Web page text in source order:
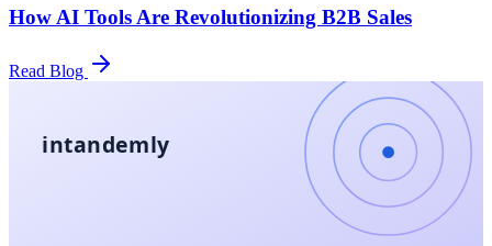
How AI Tools Are Revolutionizing B2B Sales
Read Blog
intandemly